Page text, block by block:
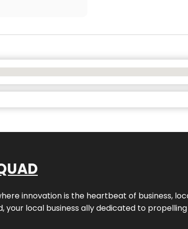
innovation is the heartbeat of business,
, your local business ally dedicated to